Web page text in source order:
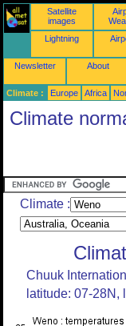
Satellite
images
Lightning
Newsletter About
Climate : Europe Africa
Climate
Climate :
Chuuk
latitude: 07-28N,